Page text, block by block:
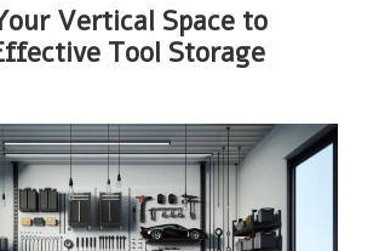
Vertical Space to
Tool Storage